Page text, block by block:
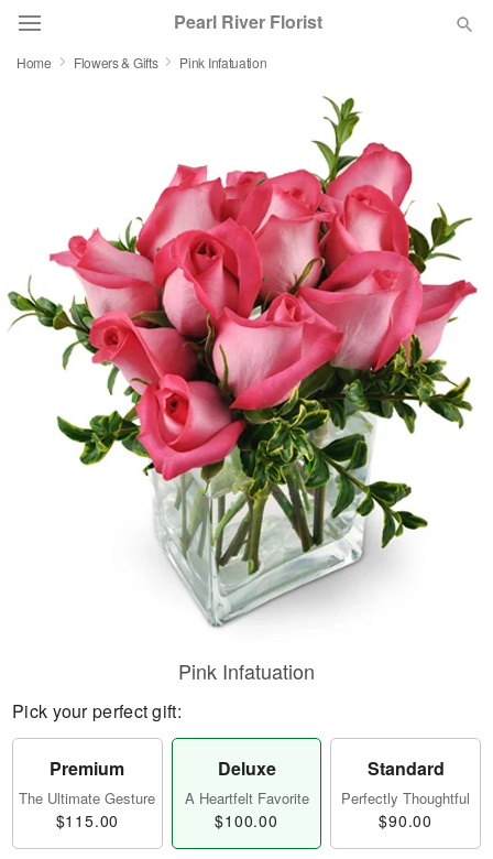
Pearl River Florist
Featured
Occasions
Birthday
Sympathy and Funeral
Flowers, Plants & Gifts
Home Flowers & Gifts Pink Infatuation
Pink Infatuation
Pick your perfect gift:
Premium
The Ultimate Gesture
$115.00
Deluxe
A Heartfelt Favorite
$100.00
Standard
Perfectly Thoughtful
$90.00